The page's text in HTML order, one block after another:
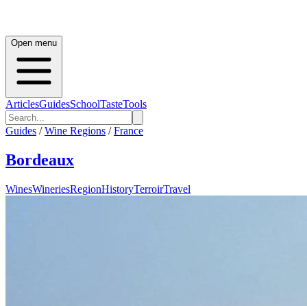
Open menu
ArticlesGuidesSchoolTasteTools
Guides / Wine Regions / France
Bordeaux
WinesWineriesRegionHistoryTerroirTravel